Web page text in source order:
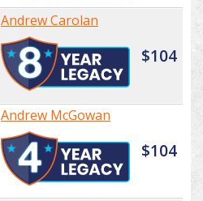
Andrew Carolan
$104
Andrew McGowan
$104